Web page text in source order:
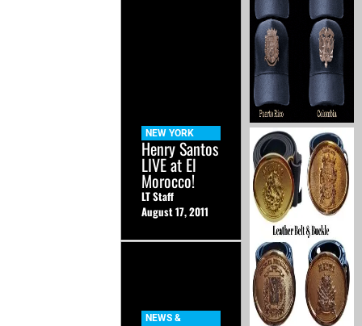
NEW YORK
Henry Santos
LIVE at El
Morocco!
LT Staff
August 17, 2011
NEWS &